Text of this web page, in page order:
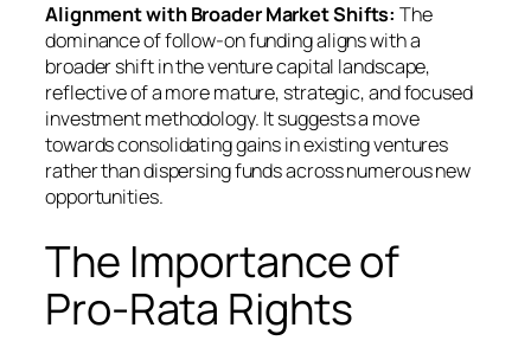
Alignment with Broader Market Shifts:The
dominance of follow-on funding aligns with a
broader shift in the venture capital landscape,
reflective of a more mature, strategic, and focused
investment methodology. It suggests a move
towards consolidating gains in existing ventures
rather than dispersing funds across numerous new
opportunities.
The Importance of
Pro-Rata Rights